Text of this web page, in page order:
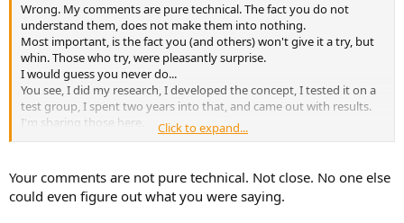
Wrong. My comments are pure technical. The fact you do not
understand them, does not make them into nothing.
Most important, is the fact you (and others) won't give it a try, but
whin. Those who try, were pleasantly surprise.
I would guess you never do...
You see, I did my research, I developed the concept, I tested it on a
test group, I spent two years into that, and came out with results.
I'm sharing those here.
That's not reason to be blocked.
church. The result was bad for the scientists. They were burned
alive.
So you say, that been blocked is really not a big deal, compared to
Click to expand...
Your comments are not pure technical. Not close. No one else
could even figure out what you were saying.